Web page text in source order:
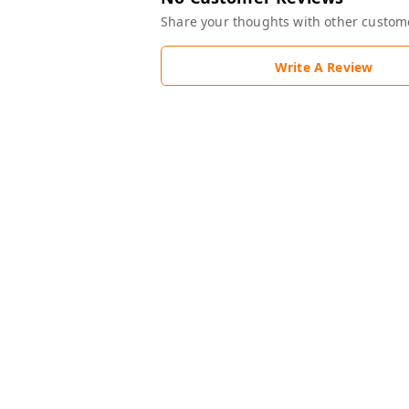
Share your thoughts with other
Write A Review